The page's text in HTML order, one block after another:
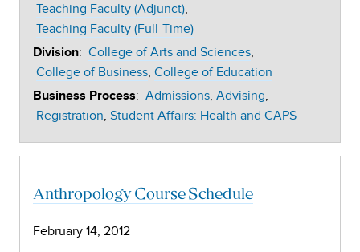
Teaching Faculty (Adjunct)
Teaching Faculty (Full-Time)
Division: College of Arts and Sciences
College of Business College of Education
Business Process: Admissions Advising
Registration Student Affairs: Health and CAPS
Anthropology Course Schedule
February 14, 2012